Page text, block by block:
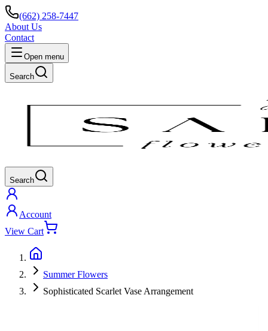
(662) 258-7447
About Us
Contact
Open menu
Search
Search
Account
View Cart
Summer Flowers
Sophisticated Scarlet Vase Arrangement